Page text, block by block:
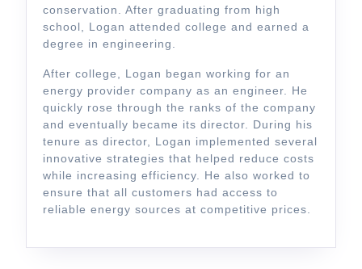
conservation. After graduating from high
school, Logan attended college and earned a
degree in engineering.
After college, Logan began working for an
energy provider company as an engineer. He
quickly rose through the ranks of the company
and eventually became its director. During his
tenure as director, Logan implemented several
innovative strategies that helped reduce costs
while increasing efficiency. He also worked to
ensure that all customers had access to
reliable energy sources at competitive prices.